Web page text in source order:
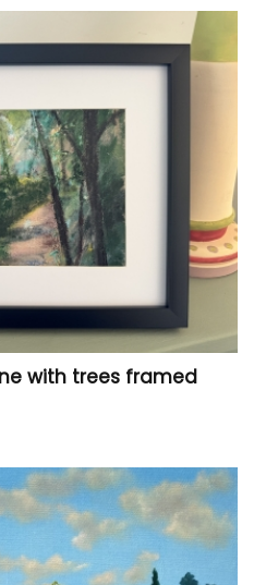
with trees framed